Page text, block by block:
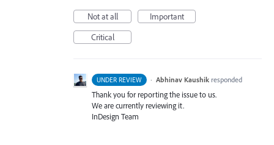
Not at all
Important
Critical
UNDER REVIEW · Abhinav Kaushik responded
Thank you for reporting the issue to us.
We are currently reviewing it.
InDesign Team